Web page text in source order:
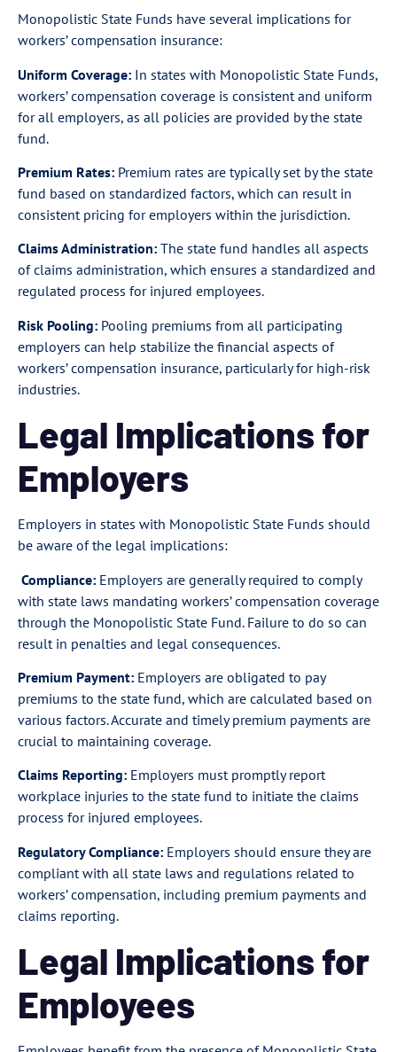
Monopolistic State Funds have several implications for
workers’ compensation insurance:
Uniform Coverage: In states with Monopolistic State Funds,
workers’ compensation coverage is consistent and uniform
for all employers, as all policies are provided by the state
fund.
Premium Rates: Premium rates are typically set by the state
fund based on standardized factors, which can result in
consistent pricing for employers within the jurisdiction.
Claims Administration: The state fund handles all aspects
of claims administration, which ensures a standardized and
regulated process for injured employees.
Risk Pooling: Pooling premiums from all participating
employers can help stabilize the financial aspects of
workers’ compensation insurance, particularly for high-risk
industries.
Legal Implications for
Employers
Employers in states with Monopolistic State Funds should
be aware of the legal implications:
Compliance: Employers are generally required to comply
with state laws mandating workers’ compensation coverage
through the Monopolistic State Fund. Failure to do so can
result in penalties and legal consequences.
Premium Payment: Employers are obligated to pay
premiums to the state fund, which are calculated based on
various factors. Accurate and timely premium payments are
crucial to maintaining coverage.
Claims Reporting: Employers must promptly report
workplace injuries to the state fund to initiate the claims
process for injured employees.
Regulatory Compliance: Employers should ensure they are
compliant with all state laws and regulations related to
workers’ compensation, including premium payments and
claims reporting.
Legal Implications for
Employees